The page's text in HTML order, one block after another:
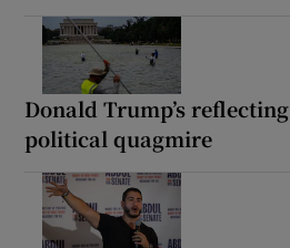
Donald Trump’s
political quagmire